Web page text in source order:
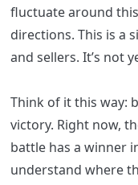
fluctuate around
directions. This is a
and sellers. It’s not
Think of it this way:
victory. Right now,
battle has a winner
understand where